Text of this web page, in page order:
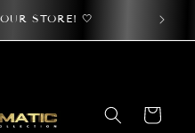
STORE! 🤍 🤍
Cart